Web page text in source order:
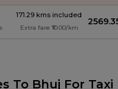
171.29 kms included
Extra fare ₹10.00/km
To Bhuj For Taxi